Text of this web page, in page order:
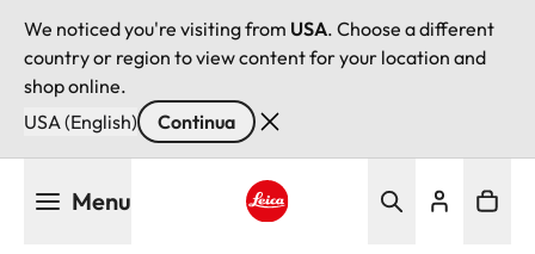
We noticed you're visiting from USA. Choose a different
country or region to view content for your location and
shop online.
USA (English)
Continua
Menu